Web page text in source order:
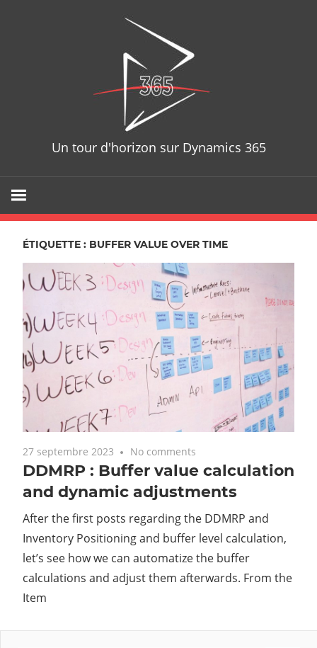
Un tour d'horizon sur Dynamics 365
ÉTIQUETTE : BUFFER VALUE OVER TIME
27 septembre 2023 No comments
DDMRP : Buffer value calculation
and dynamic adjustments
After the first posts regarding the DDMRP and
Inventory Positioning and buffer level calculation,
let’s see how we can automatize the buffer
calculations and adjust them afterwards. From the
Item